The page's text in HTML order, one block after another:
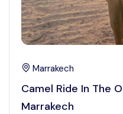
Marrakech
Camel Ride In The
Marrakech